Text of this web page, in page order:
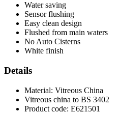
Water saving
Sensor flushing
Easy clean design
Flushed from main waters
No Auto Cisterns
White finish
Details
Material: Vitreous China
Vitreous china to BS 3402
Product code: E621501